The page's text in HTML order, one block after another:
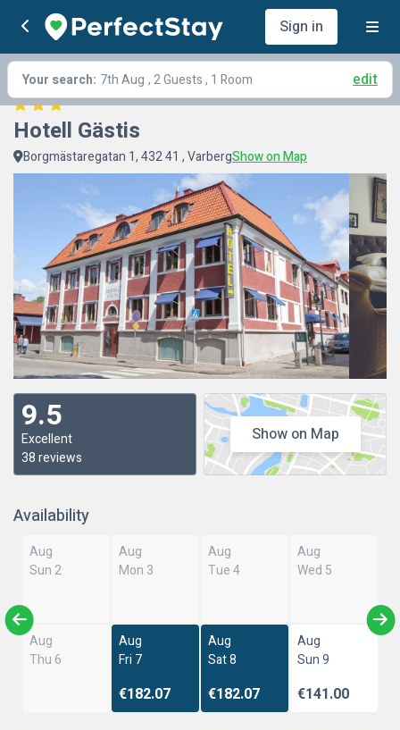
Sign in
Your search: 7th Aug , 2 Guests , 1 Room edit
Hotell Gästis
Borgmästaregatan 1, 432 41 , VarbergShow on Map
9.5
Excellent
38 reviews
Show on Map
Availability
Aug
Sun 2
Aug
Mon 3
Aug
Tue 4
Aug
Wed 5
Aug
Thu 6
Aug
Fri 7
€182.07
Aug
Sat 8
€182.07
Aug
Sun 9
€141.00